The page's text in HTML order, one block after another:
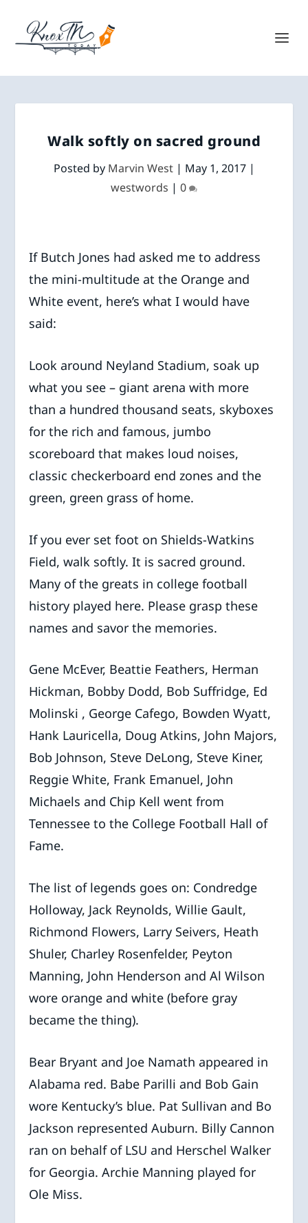
Walk softly on sacred ground
Posted by Marvin West| May 1, 2017|
westwords | 0
If Butch Jones had asked me to address
the mini-multitude at the Orange and
White event, here’s what I would have
said:
Look around Neyland Stadium, soak up
what you see – giant arena with more
than a hundred thousand seats, skyboxes
for the rich and famous, jumbo
scoreboard that makes loud noises,
classic checkerboard end zones and the
green, green grass of home.
If you ever set foot on Shields-Watkins
Field, walk softly. It is sacred ground.
Many of the greats in college football
history played here. Please grasp these
names and savor the memories.
Gene McEver, Beattie Feathers, Herman
Hickman, Bobby Dodd, Bob Suffridge, Ed
Molinski , George Cafego, Bowden Wyatt,
Hank Lauricella, Doug Atkins, John Majors,
Bob Johnson, Steve DeLong, Steve Kiner,
Reggie White, Frank Emanuel, John
Michaels and Chip Kell went from
Tennessee to the College Football Hall of
Fame.
The list of legends goes on: Condredge
Holloway, Jack Reynolds, Willie Gault,
Richmond Flowers, Larry Seivers, Heath
Shuler, Charley Rosenfelder, Peyton
Manning, John Henderson and Al Wilson
wore orange and white (before gray
became the thing).
Bear Bryant and Joe Namath appeared in
Alabama red. Babe Parilli and Bob Gain
wore Kentucky’s blue. Pat Sullivan and Bo
Jackson represented Auburn. Billy Cannon
ran on behalf of LSU and Herschel Walker
for Georgia. Archie Manning played for
Ole Miss.